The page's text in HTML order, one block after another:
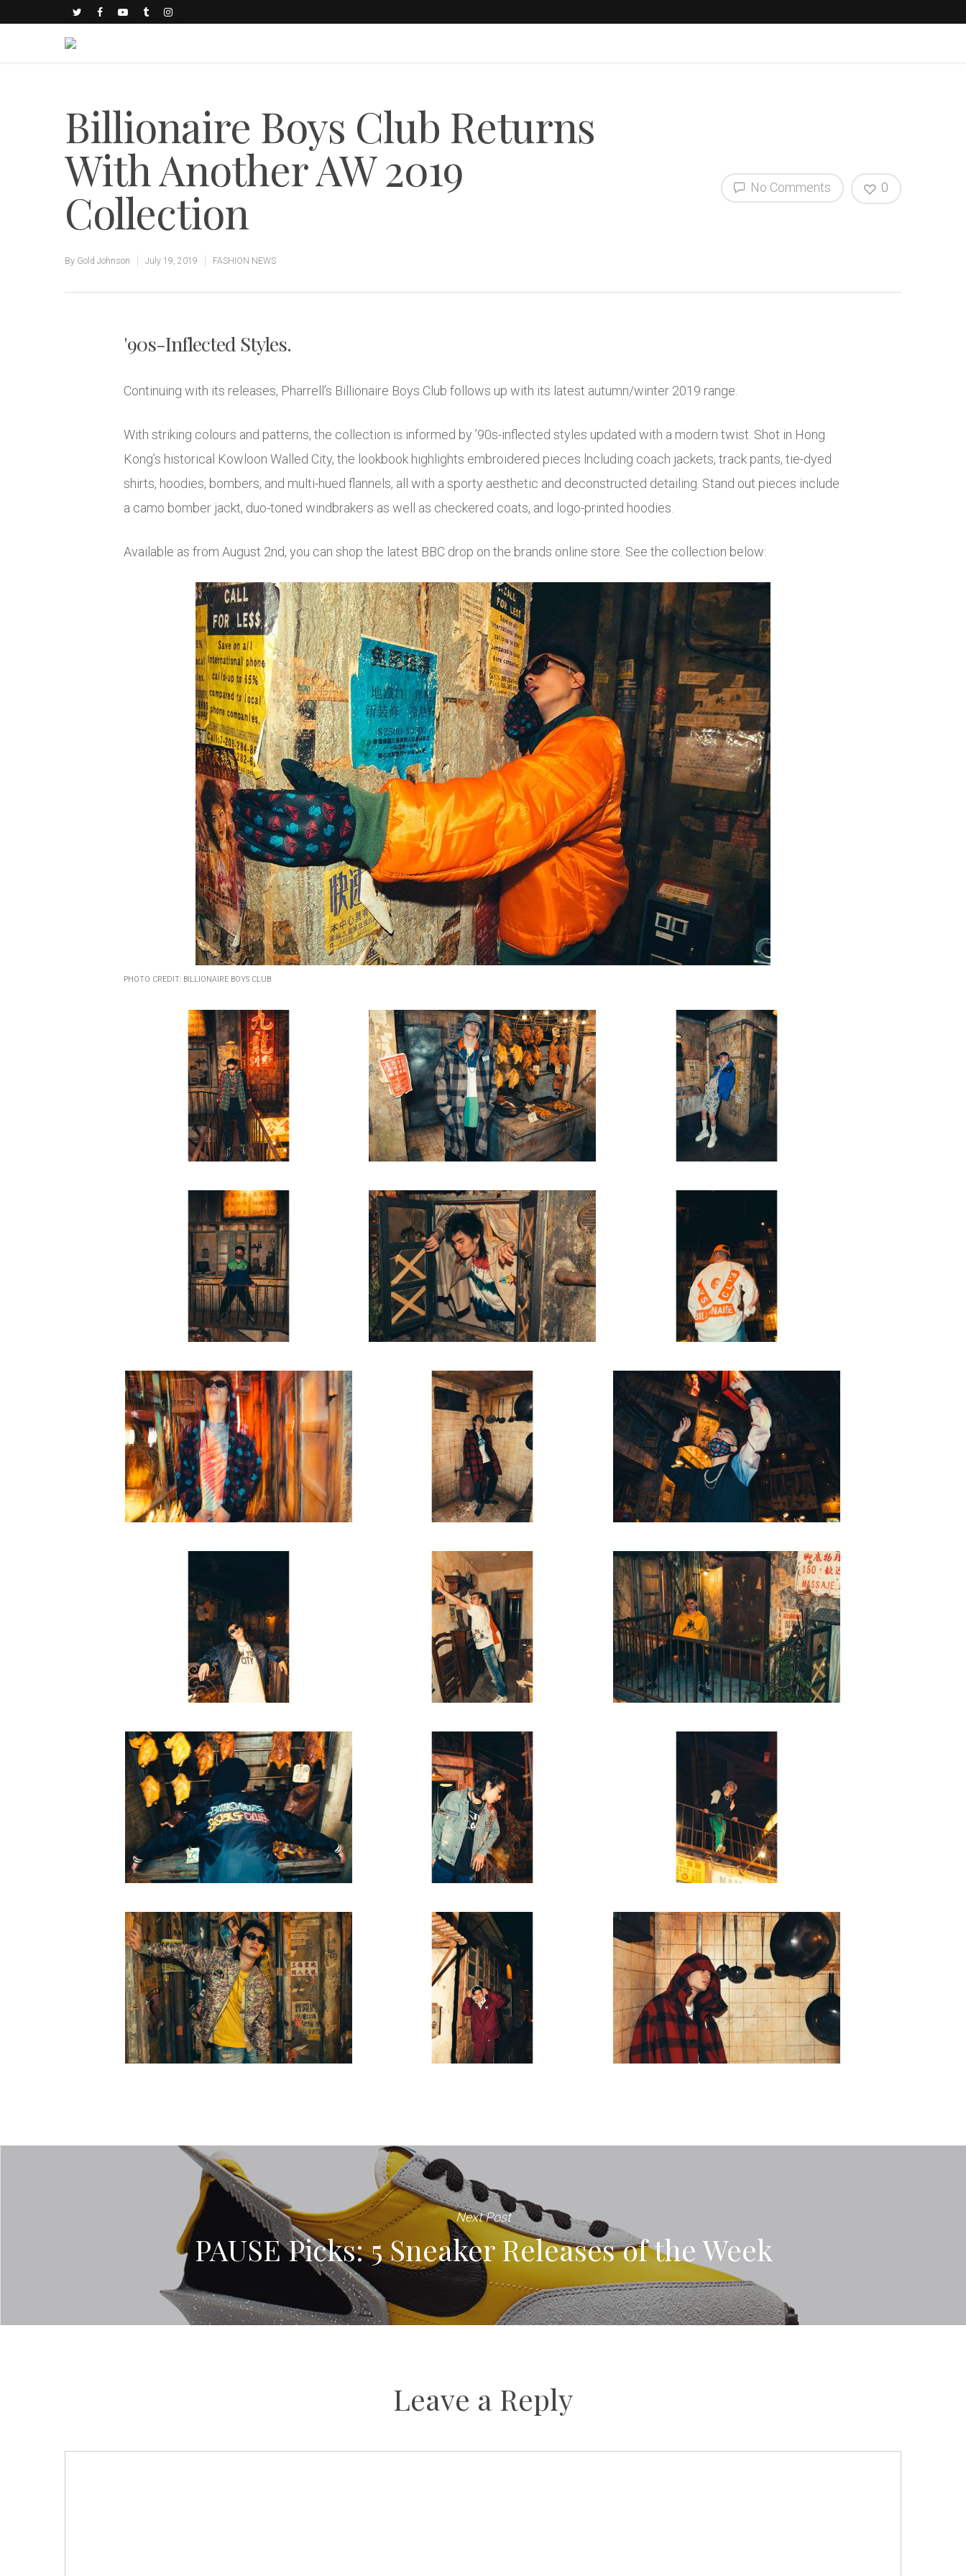
Billionaire Boys Club Returns
With Another AW 2019
Collection
By Gold Johnson July 19, 2019 FASHION NEWS
No Comments 0
'90s-Inflected Styles.
Continuing with its releases, Pharrell’s Billionaire Boys Club follows up with its latest autumn/winter 2019 range.
With striking colours and patterns, the collection is informed by ’90s-inflected styles updated with a modern twist. Shot in Hong
Kong’s historical Kowloon Walled City, the lookbook highlights embroidered pieces lncluding coach jackets, track pants, tie-dyed
shirts, hoodies, bombers, and multi-hued flannels, all with a sporty aesthetic and deconstructed detailing. Stand out pieces include
a camo bomber jackt, duo-toned windbrakers as well as checkered coats, and logo-printed hoodies.
Available as from August 2nd, you can shop the latest BBC drop on the brands online store. See the collection below:
PHOTO CREDIT: BILLIONAIRE BOYS CLUB
Next Post
PAUSE Picks: 5 Sneaker Releases of the Week
Leave a Reply